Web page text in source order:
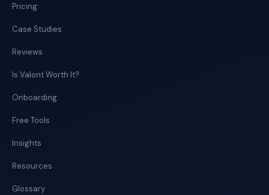
Pricing
Case Studies
Reviews
Is Valont Worth It?
Onboarding
Free Tools
Insights
Resources
Glossary